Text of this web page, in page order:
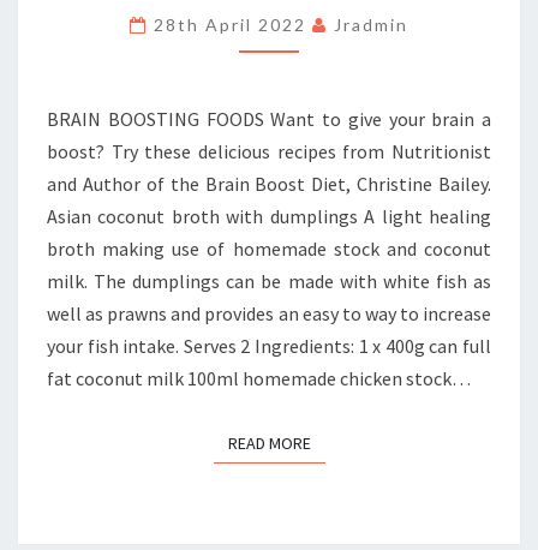
WITH
DUMPLINGS
28th April 2022 Jradmin
BRAIN BOOSTING FOODS Want to give your brain a
boost? Try these delicious recipes from Nutritionist
and Author of the Brain Boost Diet, Christine Bailey.
Asian coconut broth with dumplings A light healing
broth making use of homemade stock and coconut
milk. The dumplings can be made with white fish as
well as prawns and provides an easy to way to increase
your fish intake. Serves 2 Ingredients: 1 x 400g can full
fat coconut milk 100ml homemade chicken stock…
READ MOREREAD MORE